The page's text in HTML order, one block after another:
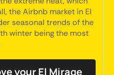
the Airbnb market in El
seasonal trends of the
winter being the most
your El Mirage